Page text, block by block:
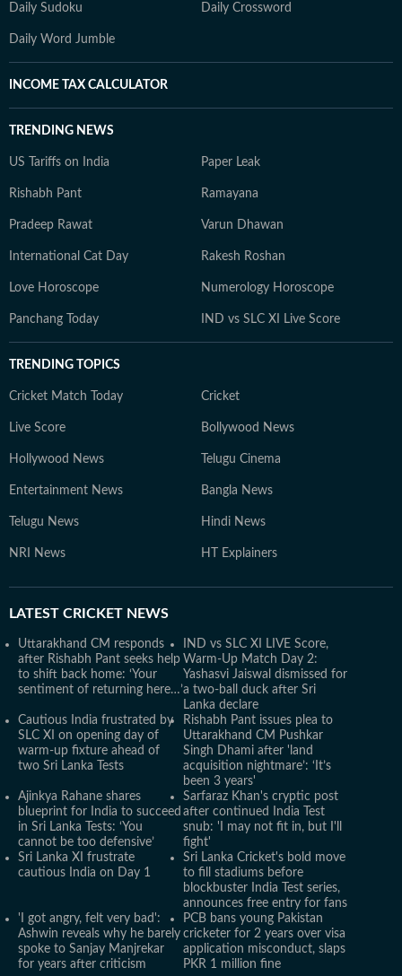
Daily Sudoku Daily Crossword
Daily Word Jumble
INCOME TAX CALCULATOR
TRENDING NEWS
US Tariffs on India Paper Leak
Rishabh Pant Ramayana
Pradeep Rawat Varun Dhawan
International Cat Day Rakesh Roshan
Love Horoscope Numerology Horoscope
Panchang Today IND vs SLC XI Live Score
TRENDING TOPICS
Cricket Match Today Cricket
Live Score Bollywood News
Hollywood News Telugu Cinema
Entertainment News Bangla News
Telugu News Hindi News
NRI News HT Explainers
LATEST CRICKET NEWS
Uttarakhand CM responds
after Rishabh Pant seeks help
to shift back home: ‘Your
sentiment of returning here…’
IND vs SLC XI LIVE Score,
Warm-Up Match Day 2:
Yashasvi Jaiswal dismissed for
a two-ball duck after Sri
Lanka declare
Cautious India frustrated by
SLC XI on opening day of
warm-up fixture ahead of
two Sri Lanka Tests
Rishabh Pant issues plea to
Uttarakhand CM Pushkar
Singh Dhami after 'land
acquisition nightmare’: ‘It’s
been 3 years'
Ajinkya Rahane shares
blueprint for India to succeed
in Sri Lanka Tests: ‘You
cannot be too defensive’
Sarfaraz Khan's cryptic post
after continued India Test
snub: 'I may not fit in, but I'll
fight'
Sri Lanka XI frustrate
cautious India on Day 1
Sri Lanka Cricket's bold move
to fill stadiums before
blockbuster India Test series,
announces free entry for fans
'I got angry, felt very bad':
Ashwin reveals why he barely
spoke to Sanjay Manjrekar
for years after criticism
PCB bans young Pakistan
cricketer for 2 years over visa
application misconduct, slaps
PKR 1 million fine